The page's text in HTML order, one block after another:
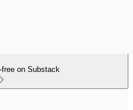
free on Substack